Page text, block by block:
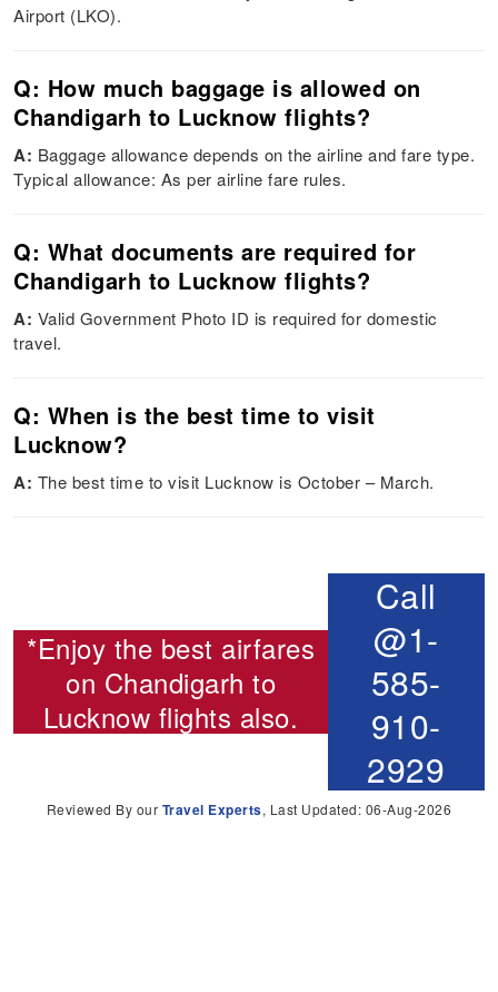
Airport (LKO).
Q: How much baggage is allowed on
Chandigarh to Lucknow flights?
A: Baggage allowance depends on the airline and fare type.
Typical allowance: As per airline fare rules.
Q: What documents are required for
Chandigarh to Lucknow flights?
A: Valid Government Photo ID is required for domestic
travel.
Q: When is the best time to visit
Lucknow?
A: The best time to visit Lucknow is October – March.
*Enjoy the best airfares
on Chandigarh to
Lucknow flights also.
Call
@1-
585-
910-
2929
Reviewed By our Travel Experts, Last Updated: 06-Aug-2026